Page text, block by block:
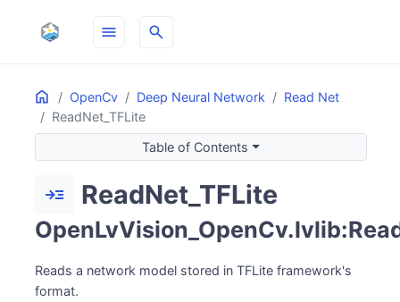
menu search
Home OpenCv Deep Neural Network
Read Net
ReadNet_TFLite
ON THIS PAGE
Table of Contents
read_more ReadNet_TFLite
Reads a network model stored in TFLite framework's
format.